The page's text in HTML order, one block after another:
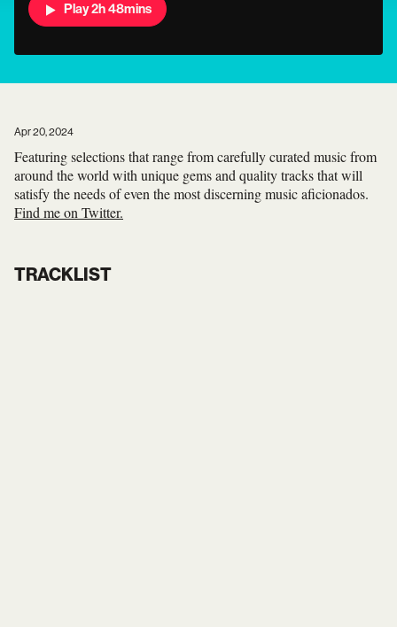
Play 2h 48mins
Apr 20, 2024
Featuring selections that range from carefully curated music from
around the world with unique gems and quality tracks that will
satisfy the needs of even the most discerning music aficionados.
Find me on Twitter.
TRACKLIST